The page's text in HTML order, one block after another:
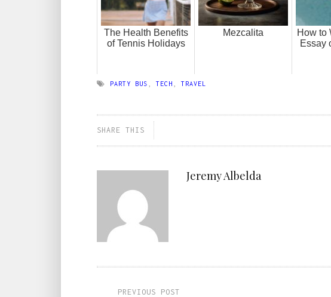
The Health Benefits
of Tennis Holidays
Mezcalita
How to
Essay
PARTY BUS TECH TRAVEL
SHARE THIS
Jeremy Albelda
PREVIOUS POST